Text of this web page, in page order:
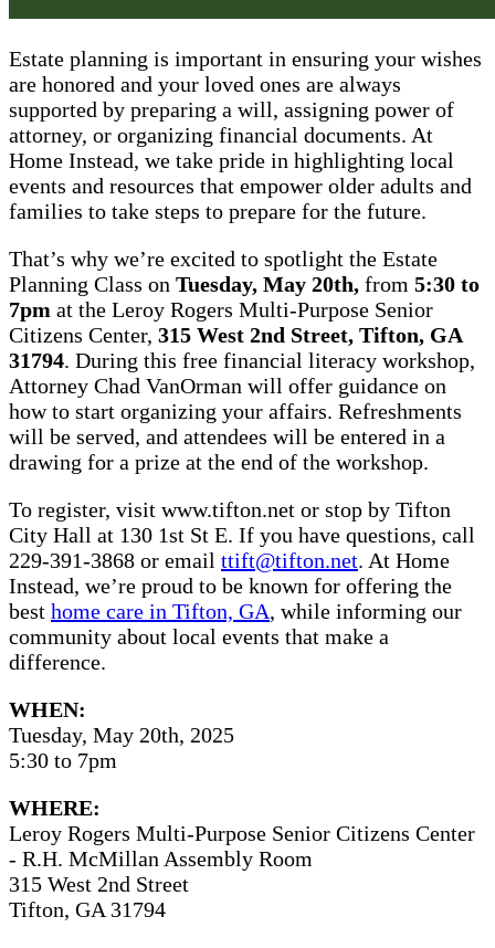
Estate planning is important in ensuring your wishes
are honored and your loved ones are always
supported by preparing a will, assigning power of
attorney, or organizing financial documents. At
Home Instead, we take pride in highlighting local
events and resources that empower older adults and
families to take steps to prepare for the future.
That’s why we’re excited to spotlight the Estate
Planning Class on Tuesday, May 20th, from 5:30 to
7pm at the Leroy Rogers Multi-Purpose Senior
Citizens Center, 315 West 2nd Street, Tifton, GA
31794. During this free financial literacy workshop,
Attorney Chad VanOrman will offer guidance on
how to start organizing your affairs. Refreshments
will be served, and attendees will be entered in a
drawing for a prize at the end of the workshop.
To register, visit www.tifton.net or stop by Tifton
City Hall at 130 1st St E. If you have questions, call
229-391-3868 or email ttift@tifton.net. At Home
Instead, we’re proud to be known for offering the
best home care in Tifton, GA, while informing our
community about local events that make a
difference.
WHEN:
Tuesday, May 20th, 2025
5:30 to 7pm
WHERE:
Leroy Rogers Multi-Purpose Senior Citizens Center
- R.H. McMillan Assembly Room
315 West 2nd Street
Tifton, GA 31794